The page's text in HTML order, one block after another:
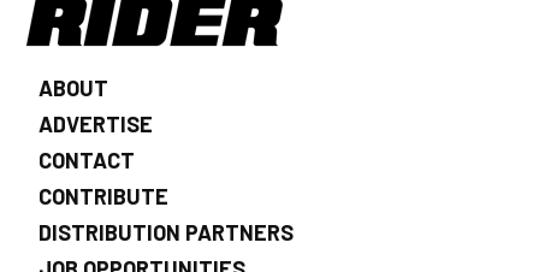
ABOUT
ADVERTISE
CONTACT
CONTRIBUTE
DISTRIBUTION PARTNERS